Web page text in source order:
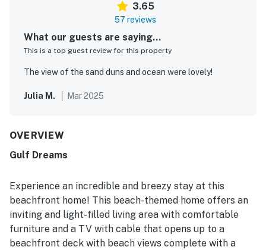
3.65
57 reviews
What our guests are saying...
This is a top guest review for this property
The view of the sand duns and ocean were lovely!
Julia M. Mar 2025
OVERVIEW
Gulf Dreams
Experience an incredible and breezy stay at this
beachfront home! This beach-themed home offers an
inviting and light-filled living area with comfortable
furniture and a TV with cable that opens up to a
beachfront deck with beach views complete with a